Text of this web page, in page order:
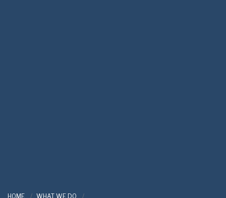
HOME WHAT WE DO